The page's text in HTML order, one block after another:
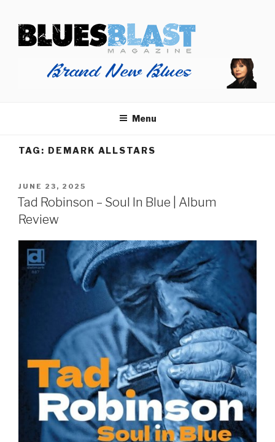
content
BLUES BLAST MAGAZINE
Home of Blues News, Reviews, and More.
Menu
TAG: DEMARK ALLSTARS
POSTED
ON
JUNE 23, 2025
Tad Robinson – Soul In Blue | Album
Review